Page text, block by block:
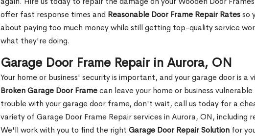
offer fast response times and Reasonable Door Frame Repair Ratesso
about paying too much money while still getting top-quality service
what they're doing.
Garage Door Frame Repair in Aurora, ON
Your home or business' security is important, and your garage door is
Broken Garage Door Framecan leave your home or business
trouble with your garage door frame, don't wait, call us today for a
variety of Garage Door Frame Repair services in Aurora, ON, including
We'll work with you to find the right Garage Door Repair Solution for